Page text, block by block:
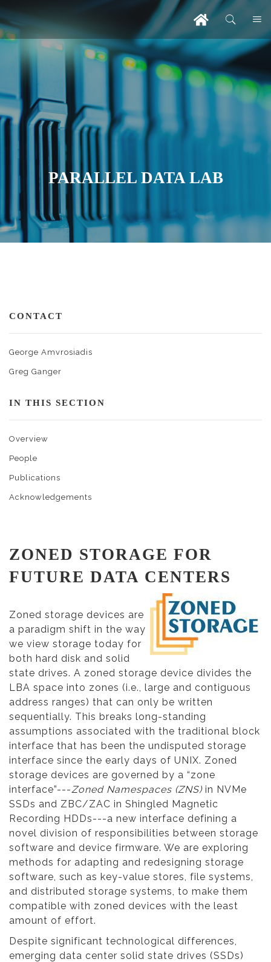
PARALLEL DATA LAB
CONTACT
George Amvrosiadis
Greg Ganger
IN THIS SECTION
Overview
People
Publications
Acknowledgements
ZONED STORAGE FOR
FUTURE DATA CENTERS
Zoned storage devices are
a paradigm shift in the way
we view storage today for
both hard disk and solid
state drives. A zoned storage device divides the
LBA space into zones (i.e., large and contiguous
address ranges) that can only be written
sequentially. This breaks long-standing
assumptions associated with the traditional block
interface that has been the undisputed storage
interface since the early days of UNIX. Zoned
storage devices are governed by a “zone
interface”---Zoned Namespaces (ZNS)in NVMe
SSDs and ZBC/ZAC in Shingled Magnetic
Recording HDDs---a new interface defining a
novel division of responsibilities between storage
software and device firmware. We are exploring
methods for adapting and redesigning storage
software, such as key-value stores, file systems,
and distributed storage systems, to make them
compatible with zoned devices with the least
amount of effort.
Despite significant technological differences,
emerging data center solid state drives (SSDs)